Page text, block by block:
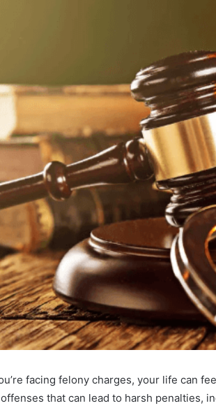
facing felony charges, your life can
that can lead to harsh penalties,